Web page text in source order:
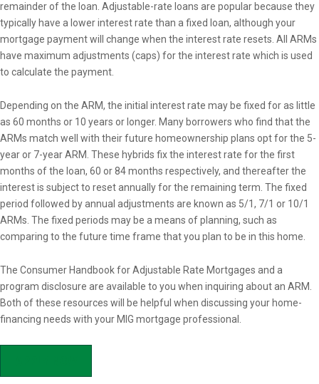
remainder of the loan. Adjustable-rate loans are popular because they
typically have a lower interest rate than a fixed loan, although your
mortgage payment will change when the interest rate resets. All ARMs
have maximum adjustments (caps) for the interest rate which is used
to calculate the payment.
Depending on the ARM, the initial interest rate may be fixed for as little
as 60 months or 10 years or longer. Many borrowers who find that the
ARMs match well with their future homeownership plans opt for the 5-
year or 7-year ARM. These hybrids fix the interest rate for the first
months of the loan, 60 or 84 months respectively, and thereafter the
interest is subject to reset annually for the remaining term. The fixed
period followed by annual adjustments are known as 5/1, 7/1 or 10/1
ARMs. The fixed periods may be a means of planning, such as
comparing to the future time frame that you plan to be in this home.
The Consumer Handbook for Adjustable Rate Mortgages and a
program disclosure are available to you when inquiring about an ARM.
Both of these resources will be helpful when discussing your home-
financing needs with your MIG mortgage professional.